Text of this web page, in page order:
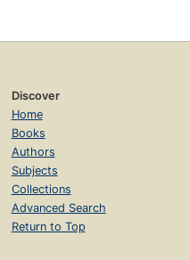
Discover
Home
Books
Authors
Subjects
Collections
Advanced Search
Return to Top